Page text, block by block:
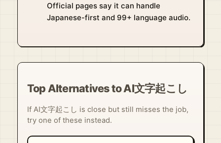
Official pages say it can handle
Japanese-first and 99+ language audio.
Top Alternatives to AI文字起こし
If AI文字起こし is close but still misses the job,
try one of these instead.